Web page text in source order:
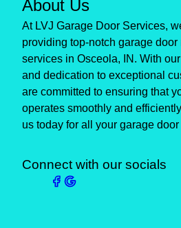
About Us
At LVJ Garage Door Services,
providing top-notch garage
services in Osceola, IN. With
and dedication to exceptional
are committed to ensuring that
operates smoothly and
us today for all your garage
Connect with our socials